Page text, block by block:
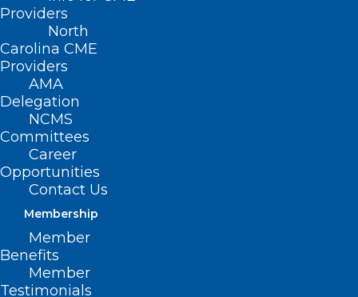
Providers
North
Carolina CME
Providers
AMA
Delegation
NCMS
Committees
Career
Opportunities
Contact Us
Membership
Member
Benefits
Member
Testimonials
North Carolina Ranks #41 In
Children’s Health Care, Find Out
Why
Read More